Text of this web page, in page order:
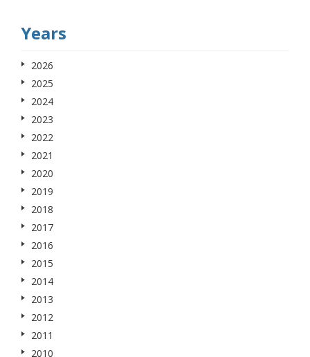
Years
2026
2025
2024
2023
2022
2021
2020
2019
2018
2017
2016
2015
2014
2013
2012
2011
2010